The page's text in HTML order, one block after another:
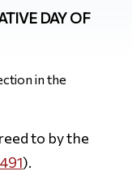
DAY OF
in the
to by the
).